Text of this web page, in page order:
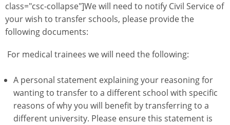
class="csc-collapse"]We will need to notify Civil Service of
your wish to transfer schools, please provide the
following documents:
For medical trainees we will need the following:
A personal statement explaining your reasoning for
wanting to transfer to a different school with specific
reasons of why you will benefit by transferring to a
different university. Please ensure this statement is